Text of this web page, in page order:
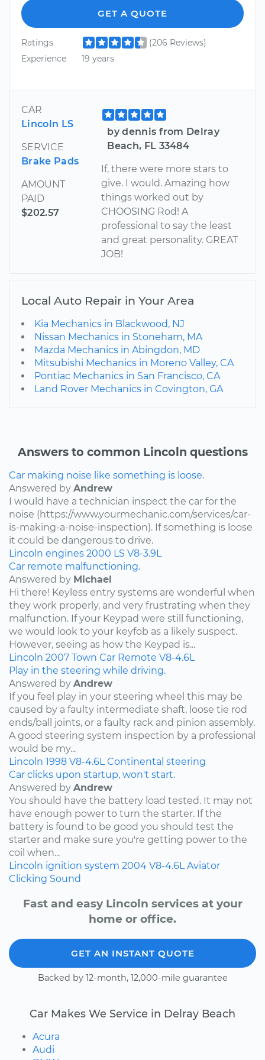
GET A QUOTE
Ratings
(206 Reviews)
Experience
19 years
CAR
Lincoln LS
SERVICE
Brake Pads
AMOUNT
PAID
$202.57
by dennis from Delray
Beach, FL 33484
If, there were more stars to
give. I would. Amazing how
things worked out by
CHOOSING Rod! A
professional to say the least
and great personality. GREAT
JOB!
Local Auto Repair in Your Area
Kia Mechanics in Blackwood, NJ
Nissan Mechanics in Stoneham, MA
Mazda Mechanics in Abingdon, MD
Mitsubishi Mechanics in Moreno Valley, CA
Pontiac Mechanics in San Francisco, CA
Land Rover Mechanics in Covington, GA
Answers to common Lincoln questions
Car making noise like something is loose.
Answered by Andrew
I would have a technician inspect the car for the
noise (https://www.yourmechanic.com/services/car-
is-making-a-noise-inspection). If something is loose
it could be dangerous to drive.
Lincoln engines 2000 LS V8-3.9L
Car remote malfunctioning.
Answered by Michael
Hi there! Keyless entry systems are wonderful when
they work properly, and very frustrating when they
malfunction. If your Keypad were still functioning,
we would look to your keyfob as a likely suspect.
However, seeing as how the Keypad is...
Lincoln 2007 Town Car Remote V8-4.6L
Play in the steering while driving.
Answered by Andrew
If you feel play in your steering wheel this may be
caused by a faulty intermediate shaft, loose tie rod
ends/ball joints, or a faulty rack and pinion assembly.
A good steering system inspection by a professional
would be my...
Lincoln 1998 V8-4.6L Continental steering
Car clicks upon startup, won't start.
Answered by Andrew
You should have the battery load tested. It may not
have enough power to turn the starter. If the
battery is found to be good you should test the
starter and make sure you're getting power to the
coil when...
Lincoln ignition system 2004 V8-4.6L Aviator
Clicking Sound
Fast and easy Lincoln services at your
home or office.
GET AN INSTANT QUOTE
Backed by 12-month, 12,000-mile guarantee
Car Makes We Service in Delray Beach
Acura
Audi